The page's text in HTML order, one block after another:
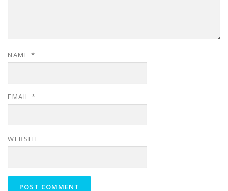
NAME *
EMAIL *
WEBSITE